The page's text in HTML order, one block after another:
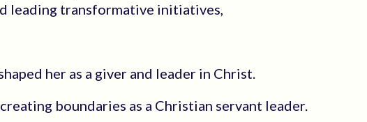
leading transformative initiatives,
her as a giver and leader in Christ.
boundaries as a Christian servant leader.